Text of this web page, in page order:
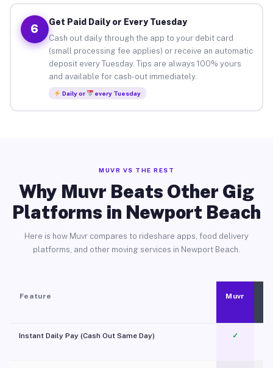
6
Get Paid Daily or Every Tuesday
Cash out daily through the app to your debit card
(small processing fee applies) or receive an automatic
deposit every Tuesday. Tips are always 100% yours
and available for cash-out immediately.
Daily or every Tuesday
MUVR VS THE REST
Why Muvr Beats Other Gig
Platforms in Newport Beach
Here is how Muvr compares to rideshare apps, food delivery
platforms, and other moving services in Newport Beach.
Feature Muvr
Instant Daily Pay (Cash Out Same Day) ✓